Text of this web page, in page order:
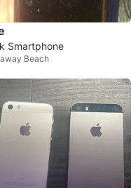
Smartphone
Beach